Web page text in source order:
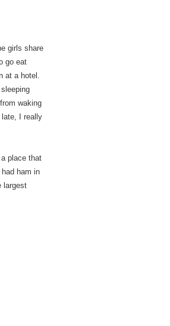
girls share
go eat
at a hotel.
waking
late, I really
place that
ham in
largest